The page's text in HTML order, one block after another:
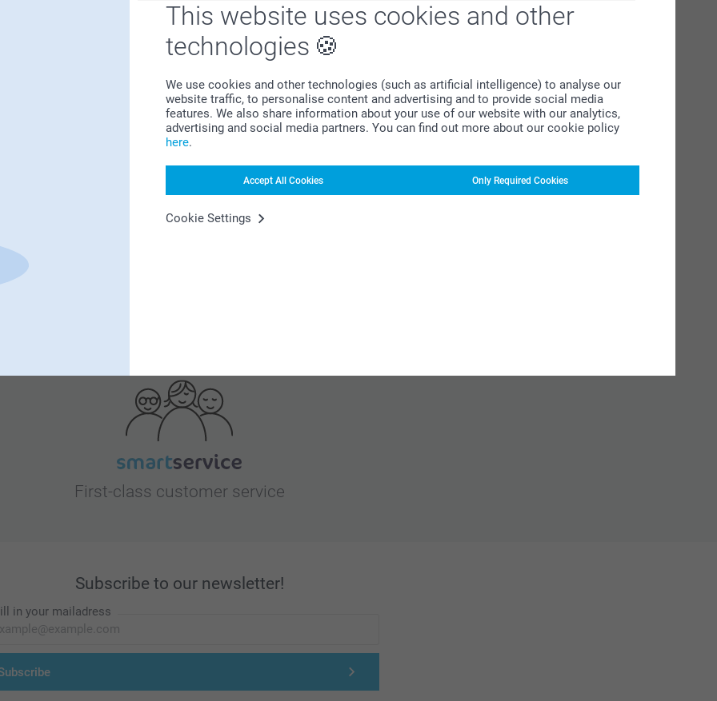
This website uses cookies and other
technologies
We use cookies and other technologies (such as artificial intelligence) to analyse our
website traffic, to personalise content and advertising and to provide social media
features. We also share information about your use of our website with our analytics,
advertising and social media partners. You can find out more about our cookie policy
here.
Accept All Cookies Only Required Cookies
Cookie Settings
Bonus on all your purchases
First-class customer service
Subscribe to our newsletter!
in your mailadress